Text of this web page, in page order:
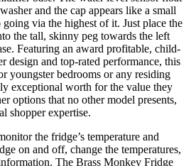
and the cap appears like a small
via the highest of it. Just place the
the tall, skinny peg towards the left
Featuring an award profitable, child-
design and top-rated performance, this
youngster bedrooms or any residing
exceptional worth for the value they
options that no other model presents,
shopper expertise.
the fridge’s temperature and
on and off, change the temperatures,
The Brass Monkey Fridge